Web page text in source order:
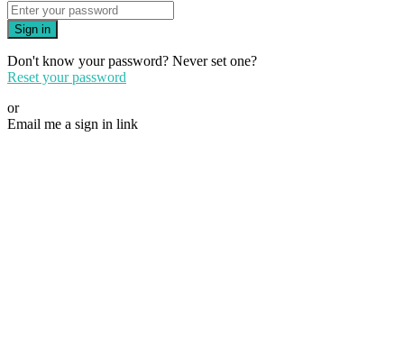
Sign in
Don't know your password? Never set one?
Reset your password
or
Email me a sign in link